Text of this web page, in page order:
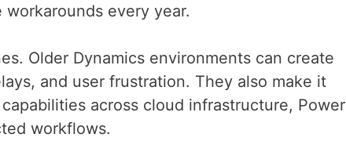
every year.
Older Dynamics environments can create
and user frustration. They also make it
across cloud infrastructure, Power
workflows.